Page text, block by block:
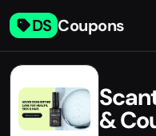
DS Coupons
&